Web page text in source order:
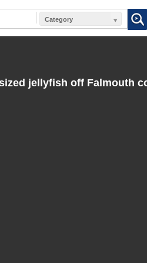
Category
jellyfish off Falmouth